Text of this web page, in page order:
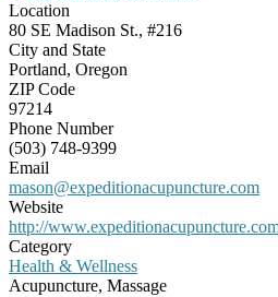
Location
80 SE Madison St., #216
City and State
Portland, Oregon
ZIP Code
97214
Phone Number
(503) 748-9399
Email
mason@expeditionacupuncture.com
Website
http://
Category
Health & Wellness
Acupuncture, Massage